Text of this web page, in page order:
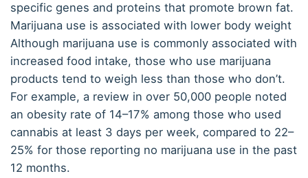
specific genes and proteins that promote brown fat.
Marijuana use is associated with lower body weight
Although marijuana use is commonly associated with
increased food intake, those who use marijuana
products tend to weigh less than those who don’t.
For example, a review in over 50,000 people noted
an obesity rate of 14–17% among those who used
cannabis at least 3 days per week, compared to 22–
25% for those reporting no marijuana use in the past
12 months.